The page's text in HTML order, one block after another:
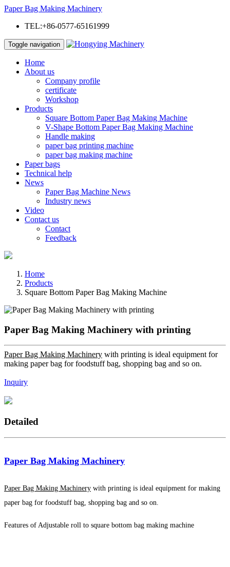
Paper Bag Making Machinery
TEL:+86-0577-65161999
Toggle navigation
Home
About us
Company profile
certificate
Workshop
Products
Square Bottom Paper Bag Making Machine
V-Shape Bottom Paper Bag Making Machine
Handle making
paper bag printing machine
paper bag making machine
Paper bags
Technical help
News
Paper Bag Machine News
Industry news
Video
Contact us
Contact
Feedback
Home
Products
Square Bottom Paper Bag Making Machine
Paper Bag Making Machinery with printing
Paper Bag Making Machinery with printing is ideal equipment for
making paper bag for foodstuff bag, shopping bag and so on.
Inquiry
Detailed
Paper Bag Making Machinery
Paper Bag Making Machinery with printing is ideal equipment for making
paper bag for foodstuff bag, shopping bag and so on.
Features of Adjustable roll to square bottom bag making machine